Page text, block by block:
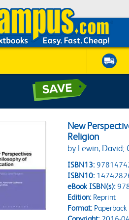
New
Religion
by Lewin, David;
ISBN13:
ISBN10:
eBook ISBN(s):
Edition:Reprint
Format:Paperback